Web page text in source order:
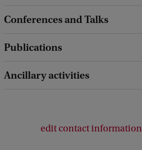
Conferences and Talks
Publications
Ancillary activities
edit contact information